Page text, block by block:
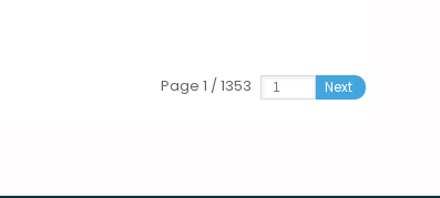
Page 1 / 1353 Next